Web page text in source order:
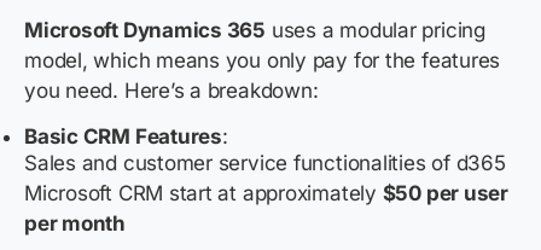
Microsoft Dynamics 365 uses a modular pricing
model, which means you only pay for the features
you need. Here’s a breakdown:
Basic CRM Features:
Sales and customer service functionalities of d365
Microsoft CRM start at approximately $50 per user
per month